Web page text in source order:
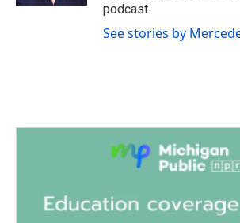
podcast.
See stories by